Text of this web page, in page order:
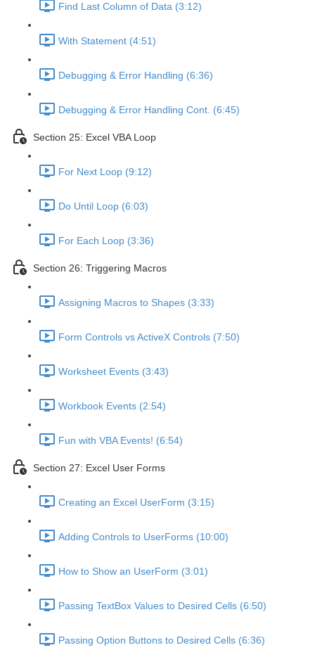
Find Last Column of Data (3:12)
With Statement (4:51)
Debugging & Error Handling (6:36)
Debugging & Error Handling Cont. (6:45)
Section 25: Excel VBA Loop
For Next Loop (9:12)
Do Until Loop (6:03)
For Each Loop (3:36)
Section 26: Triggering Macros
Assigning Macros to Shapes (3:33)
Form Controls vs ActiveX Controls (7:50)
Worksheet Events (3:43)
Workbook Events (2:54)
Fun with VBA Events! (6:54)
Section 27: Excel User Forms
Creating an Excel UserForm (3:15)
Adding Controls to UserForms (10:00)
How to Show an UserForm (3:01)
Passing TextBox Values to Desired Cells (6:50)
Passing Option Buttons to Desired Cells (6:36)